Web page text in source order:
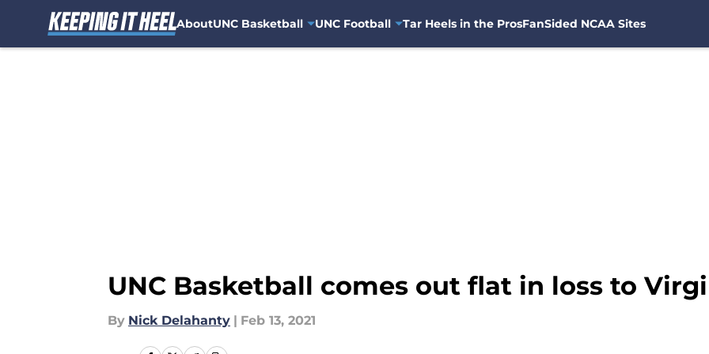
AboutUNC Basketball UNC Football Tar Heels in the ProsFanSided NCAA Sites
UNC Basketball comes out flat in loss to
By Nick Delahanty | Feb 13, 2021